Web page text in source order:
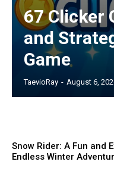
67 Clicker
and
Game
TaevioRay - August 6,
Snow Rider: A Fun and
Endless Winter